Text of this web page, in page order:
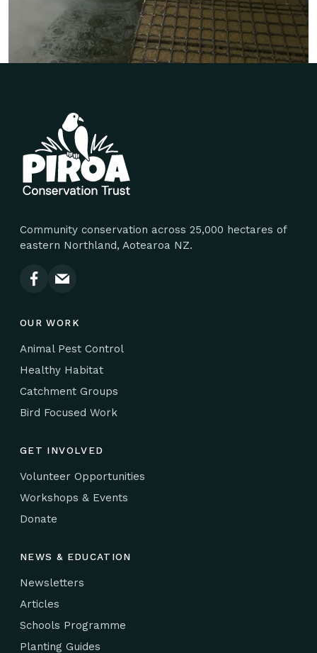
Community conservation across 25,000 hectares of
eastern Northland, Aotearoa NZ.
OUR WORK
Animal Pest Control
Healthy Habitat
Catchment Groups
Bird Focused Work
GET INVOLVED
Volunteer Opportunities
Workshops & Events
Donate
NEWS & EDUCATION
Newsletters
Articles
Schools Programme
Planting Guides